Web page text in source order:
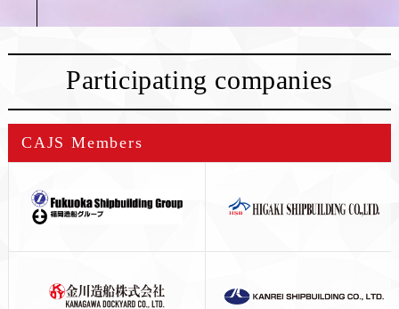
Participating companies
CAJS Members